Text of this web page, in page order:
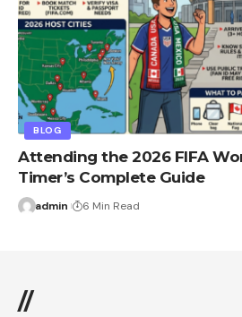
BLOG
Attending the 2026 FIFA
Timer’s Complete Guide
admin 6 Min Read
//